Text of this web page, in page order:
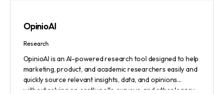
OpinioAI
Research
OpinioAI is an AI-powered research tool designed to help
marketing, product, and academic researchers easily and
quickly source relevant insights, data, and opinions
without relying on costly polls, surveys, and other legacy